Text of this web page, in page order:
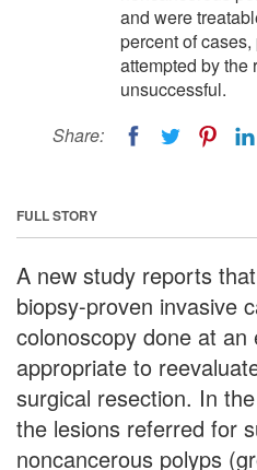
and were
percent of
attempted by the
unsuccessful.
Share:
FULL STORY
A new study reports
biopsy-proven invasive
colonoscopy done at
appropriate to
surgical resection. In
the lesions referred for
noncancerous polyps